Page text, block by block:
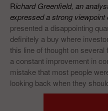
Richard Greenfield, an
expressed a strong viewpoint
presented a disappointing
definitely a buy where
this line of thought on
a constant improvement in
mistake that most people
looking back when they